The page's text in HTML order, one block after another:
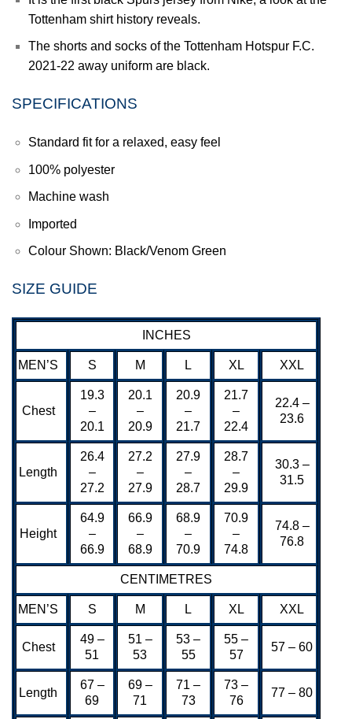
Tottenham shirt history reveals.
The shorts and socks of the Tottenham Hotspur F.C.
2021-22 away uniform are black.
SPECIFICATIONS
Standard fit for a relaxed, easy feel
100% polyester
Machine wash
Imported
Colour Shown: Black/Venom Green
SIZE GUIDE
INCHES
MEN’S S M L XL XXL
Chest
19.3
–
20.1
20.1
–
20.9
20.9
–
21.7
21.7
–
22.4
22.4 –
23.6
Length
26.4
–
27.2
27.2
–
27.9
27.9
–
28.7
28.7
–
29.9
30.3 –
31.5
Height
64.9
–
66.9
66.9
–
68.9
68.9
–
70.9
70.9
–
74.8
74.8 –
76.8
CENTIMETRES
MEN’S S M L XL XXL
Chest
49 –
51
51 –
53
53 –
55
55 –
57
57 – 60
Length
67 –
69
69 –
71
71 –
73
73 –
76
77 – 80